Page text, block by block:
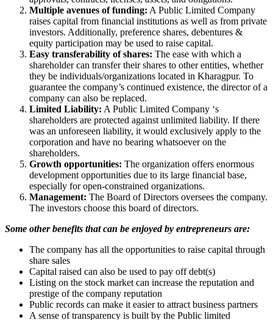
Multiple avenues of funding: A Public Limited Company
raises capital from financial institutions as well as from private
investors. Additionally, preference shares, debentures &
equity participation may be used to raise capital.
Easy transferability of shares: The ease with which a
shareholder can transfer their shares to other entities, whether
they be individuals/organizations located in Kharagpur. To
guarantee the company’s continued existence, the director of a
company can also be replaced.
Limited Liability: A Public Limited Company ‘s
shareholders are protected against unlimited liability. If there
was an unforeseen liability, it would exclusively apply to the
corporation and have no bearing whatsoever on the
shareholders.
Growth opportunities: The organization offers enormous
development opportunities due to its large financial base,
especially for open-constrained organizations.
Management: The Board of Directors oversees the company.
The investors choose this board of directors.
Some other benefits that can be enjoyed by entrepreneurs are:
The company has all the opportunities to raise capital through
share sales
Capital raised can also be used to pay off debt(s)
Listing on the stock market can increase the reputation and
prestige of the company reputation
Public records can make it easier to attract business partners
A sense of transparency is built by the Public limited